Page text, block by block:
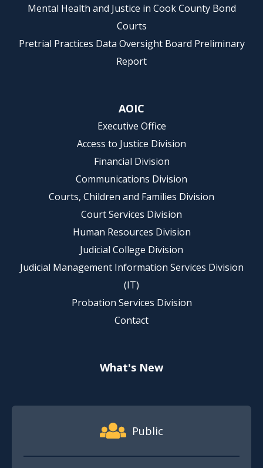
Mental Health and Justice in Cook County Bond
Courts
Pretrial Practices Data Oversight Board Preliminary
Report
AOIC
Executive Office
Access to Justice Division
Financial Division
Communications Division
Courts, Children and Families Division
Court Services Division
Human Resources Division
Judicial College Division
Judicial Management Information Services Division
(IT)
Probation Services Division
Contact
What's New
Footer Quick Nav Information
Public